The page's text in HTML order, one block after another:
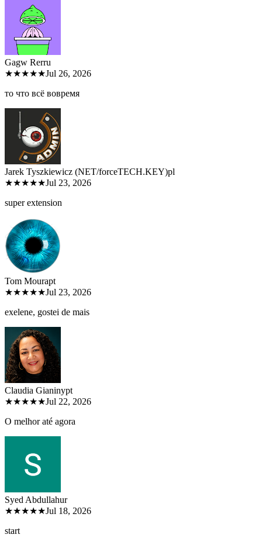
Gagw Rerru
★★★★★Jul 26, 2026
то что всё вовремя
Jarek Tyszkiewicz (NET/forceTECH.KEY)pl
★★★★★Jul 23, 2026
super extension
Tom Mourapt
★★★★★Jul 23, 2026
exelene, gostei de mais
Claudia Gianinypt
★★★★★Jul 22, 2026
O melhor até agora
Syed Abdullahur
★★★★★Jul 18, 2026
start